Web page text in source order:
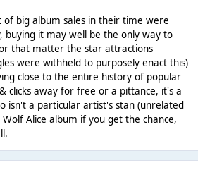
big album sales in their time were
buying it may well be the only way to
that matter the star attractions
were withheld to purposely enact this)
close to the entire history of popular
clicks away for free or a pittance, it's a
isn't a particular artist's stan (unrelated
Alice album if you get the chance,